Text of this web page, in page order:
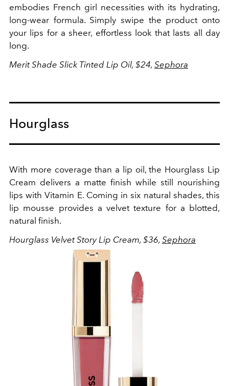
embodies French girl necessities with its hydrating,
long-wear formula. Simply swipe the product onto
your lips for a sheer, effortless look that lasts all day
long.
Merit Shade Slick Tinted Lip Oil, $24, Sephora
Hourglass
With more coverage than a lip oil, the Hourglass Lip
Cream delivers a matte finish while still nourishing
lips with Vitamin E. Coming in six natural shades, this
lip mousse provides a velvet texture for a blotted,
natural finish.
Hourglass Velvet Story Lip Cream, $36, Sephora